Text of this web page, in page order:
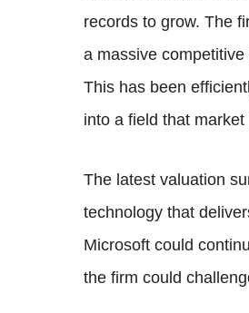
records to grow. The
a massive
This has been
into a field that
The latest valuation
technology that
Microsoft could
the firm could